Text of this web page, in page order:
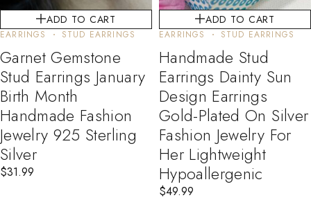
ADD TO CART
EARRINGS STUD EARRINGS
Garnet Gemstone
Stud Earrings January
Birth Month
Handmade Fashion
Jewelry 925 Sterling
Silver
$31.99
ADD TO CART
EARRINGS STUD EARRINGS
Handmade Stud
Earrings Dainty Sun
Design Earrings
Gold-Plated On Silver
Fashion Jewelry For
Her Lightweight
Hypoallergenic
$49.99